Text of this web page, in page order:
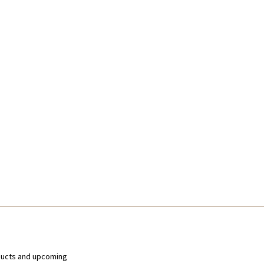
and upcoming